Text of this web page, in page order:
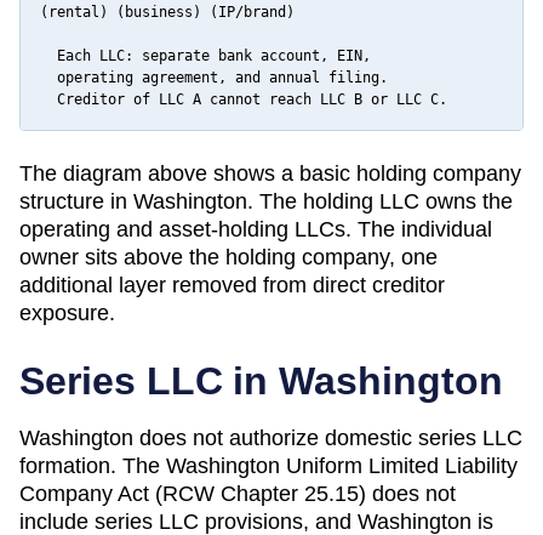
(rental) (business) (IP/brand)
  Each LLC: separate bank account, EIN,
  operating agreement, and annual filing.
  Creditor of LLC A cannot reach LLC B or LLC C.
The diagram above shows a basic holding company
structure in Washington. The holding LLC owns the
operating and asset-holding LLCs. The individual
owner sits above the holding company, one
additional layer removed from direct creditor
exposure.
Series LLC in Washington
Washington does not authorize domestic series LLC
formation. The Washington Uniform Limited Liability
Company Act (RCW Chapter 25.15) does not
include series LLC provisions, and Washington is